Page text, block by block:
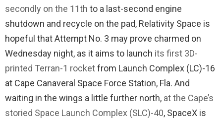
secondly on the 11th to a last-second engine
shutdown and recycle on the pad, Relativity Space is
hopeful that Attempt No. 3 may prove charmed on
Wednesday night, as it aims to launch its first 3D-
printed Terran-1 rocketfrom Launch Complex (LC)-16
at Cape Canaveral Space Force Station, Fla. And
waiting in the wings a little further north, at the Cape’s
storied Space Launch Complex (SLC)-40, SpaceX is